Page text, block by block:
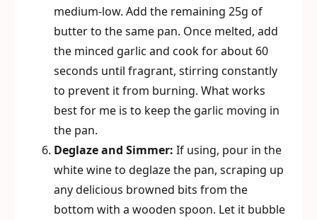
medium-low. Add the remaining 25g of
butter to the same pan. Once melted, add
the minced garlic and cook for about 60
seconds until fragrant, stirring constantly
to prevent it from burning. What works
best for me is to keep the garlic moving in
the pan.
Deglaze and Simmer: If using, pour in the
white wine to deglaze the pan, scraping up
any delicious browned bits from the
bottom with a wooden spoon. Let it bubble